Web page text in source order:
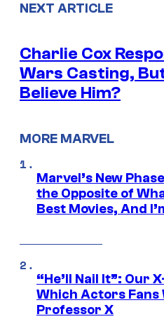
NEXT ARTICLE
Charlie Cox
Wars Casting,
Believe Him?
MORE MARVEL
Marvel’s New
the Opposite of
Best Movies, And
“He’ll Nail It”: Our
Which Actors Fans
Professor X